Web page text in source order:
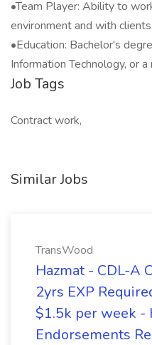
•Team Player: Ability to
environment and with clients.
•Education: Bachelor's
Information Technology, or
Job Tags
Contract work,
Similar Jobs
TransWood
Hazmat - CDL-A
2yrs EXP
$1.5k per week -
Endorsements